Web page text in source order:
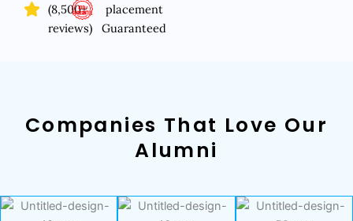
(8,500+
reviews)
placement
Guaranteed
Companies That Love Our
Alumni